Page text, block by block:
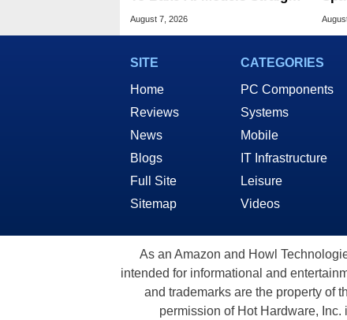
Into Silicon
August 7, 2026
SITE
Home
Reviews
News
Blogs
Full Site
Sitemap
CATEGORIES
PC Components
Systems
Mobile
IT Infrastructure
Leisure
Videos
As an Amazon and Howl
intended for informational and
and trademarks are the property of
permission of Hot Hardware,